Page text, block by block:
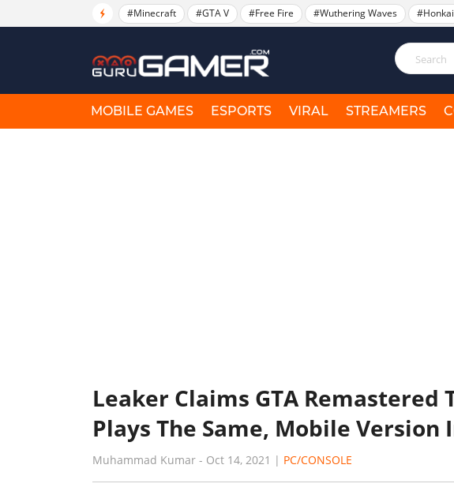
#Minecraft #GTA V #Free Fire #Wuthering Waves
MOBILE GAMES ESPORTS VIRAL STREAMERS
Leaker Claims GTA Remastered
Plays The Same, Mobile Version
Muhammad Kumar - Oct 14, 2021 | PC/CONSOLE